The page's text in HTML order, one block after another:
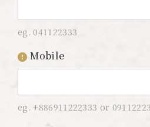
eg. 041122333
Mobile
eg. +886911222333 or
Lakeshore Brunch
Local Travel
ESG